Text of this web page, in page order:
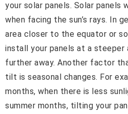
your solar panels. Solar
when facing the sun’s rays. In
area closer to the equator or
install your panels at a steeper
further away. Another factor
tilt is seasonal changes. For
months, when there is less
summer months, tilting your